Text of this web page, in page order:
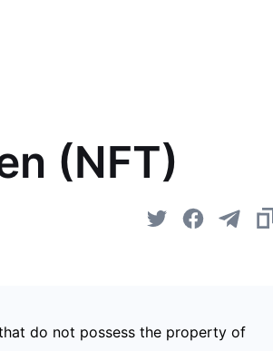
(NFT)
do not possess the property of